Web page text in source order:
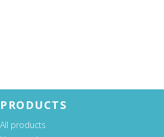
PRODUCTS
All products